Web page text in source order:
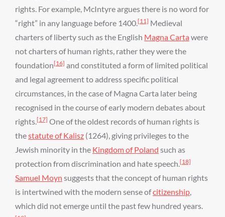
rights. For example, McIntyre argues there is no word for
“right” in any language before 1400.[11] Medieval
charters of liberty such as the English Magna Carta were
not charters of human rights, rather they were the
foundation[16] and constituted a form of limited political
and legal agreement to address specific political
circumstances, in the case of Magna Carta later being
recognised in the course of early modern debates about
rights.[17] One of the oldest records of human rights is
thestatute of Kalisz (1264), giving privileges to the
Jewish minority in the Kingdom of Poland such as
protection from discrimination and hate speech.[18]
Samuel Moyn suggests that the concept of human rights
is intertwined with the modern sense ofcitizenship,
which did not emerge until the past few hundred years.